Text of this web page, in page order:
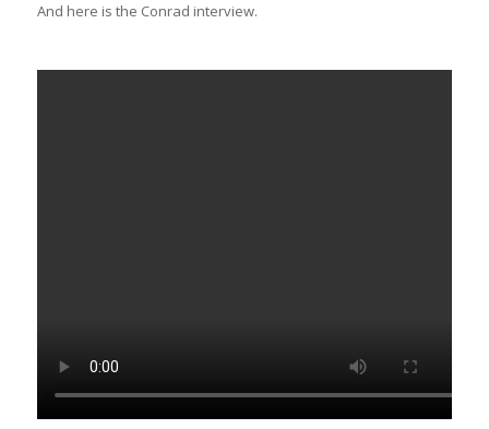
And here is the Conrad interview.